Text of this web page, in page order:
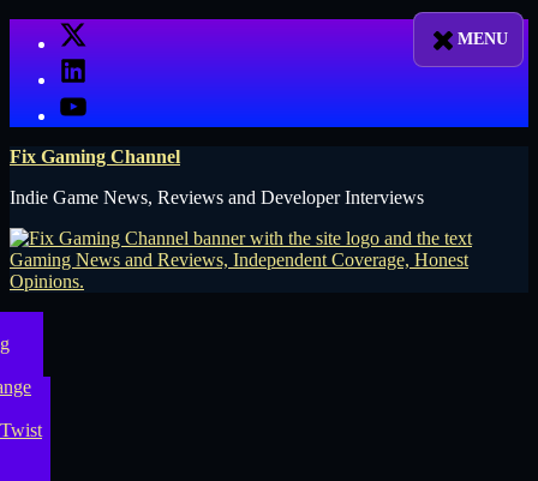
X
LinkedIn
YouTube
Fix Gaming Channel
Indie Game News, Reviews and Developer Interviews